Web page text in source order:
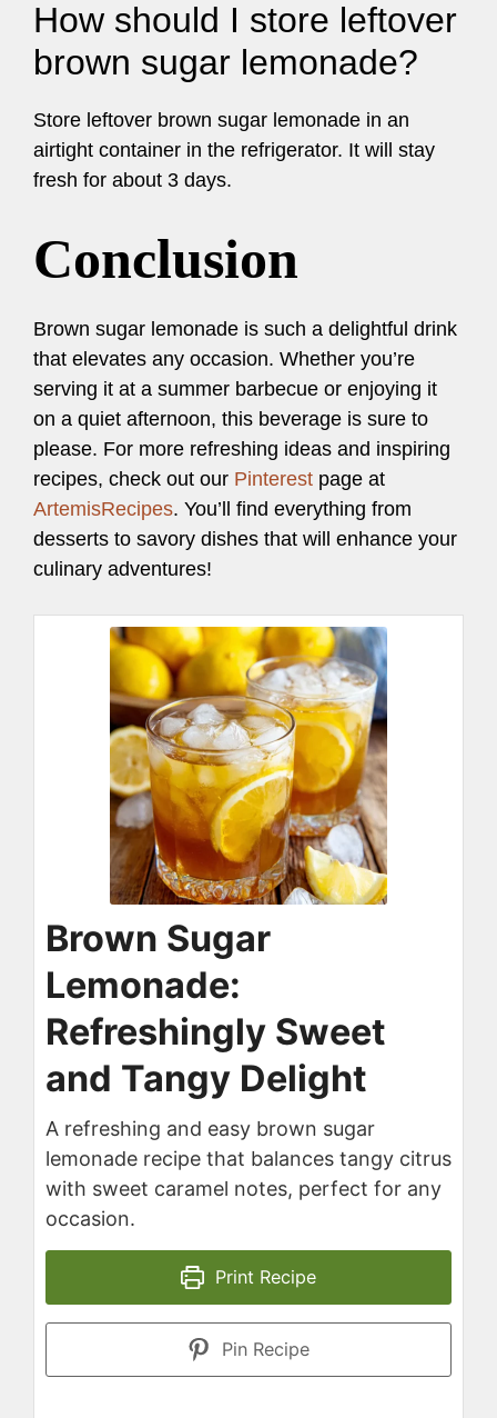
How should I store leftover
brown sugar lemonade?
Store leftover brown sugar lemonade in an
airtight container in the refrigerator. It will stay
fresh for about 3 days.
Conclusion
Brown sugar lemonade is such a delightful drink
that elevates any occasion. Whether you’re
serving it at a summer barbecue or enjoying it
on a quiet afternoon, this beverage is sure to
please. For more refreshing ideas and inspiring
recipes, check out our Pinterest page at
ArtemisRecipes. You’ll find everything from
desserts to savory dishes that will enhance your
culinary adventures!
Brown Sugar
Lemonade:
Refreshingly Sweet
and Tangy Delight
A refreshing and easy brown sugar
lemonade recipe that balances tangy citrus
with sweet caramel notes, perfect for any
occasion.
Print Recipe
Pin Recipe